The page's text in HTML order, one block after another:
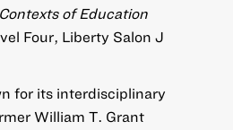
of Education
Four, Liberty Salon J
for its interdisciplinary
William T. Grant